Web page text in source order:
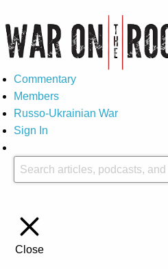
Commentary
Members
Russo-Ukrainian War
Sign In
Close